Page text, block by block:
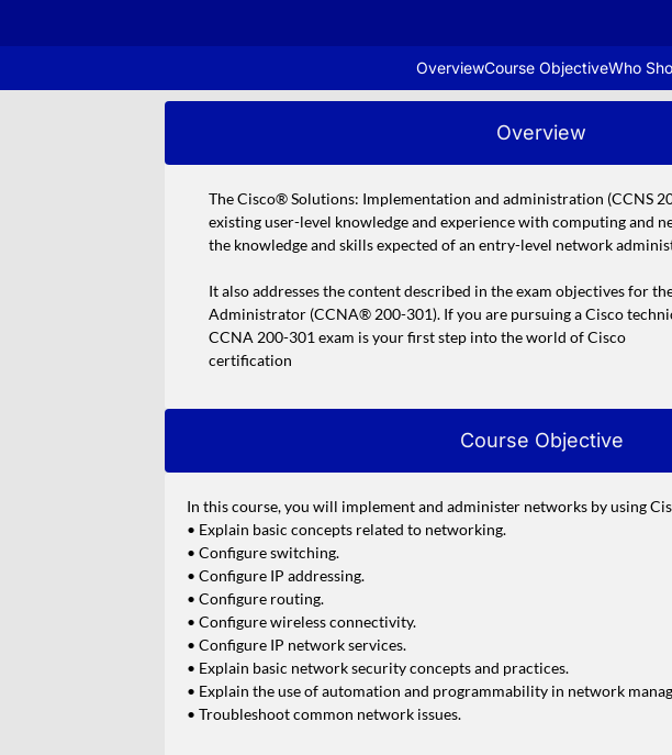
OverviewCourse ObjectiveWho
Overview
The Cisco® Solutions: Implementation and administration (CCNS
existing user-level knowledge and experience with computing and
the knowledge and skills expected of an entry-level network
It also addresses the content described in the exam objectives for
Administrator (CCNA® 200-301). If you are pursuing a Cisco
CCNA 200-301 exam is your first step into the world of Cisco
certification
Course Objective
In this course, you will implement and administer networks by using
• Explain basic concepts related to networking.
• Configure switching.
• Configure IP addressing.
• Configure routing.
• Configure wireless connectivity.
• Configure IP network services.
• Explain basic network security concepts and practices.
• Explain the use of automation and programmability in network
• Troubleshoot common network issues.